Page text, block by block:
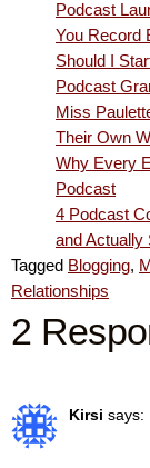
Podcast
You Record
Should I
Podcast
Miss
Their Own
Why Every
Podcast
4 Podcast
and Actually
Tagged Blogging,
Relationships
2
Kirsi says: